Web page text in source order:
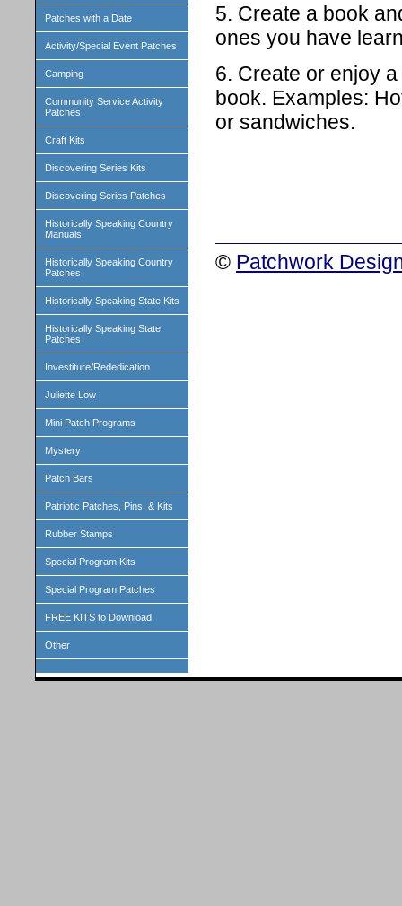
Patches with a Date
Activity/Special Event Patches
Camping
Community Service Activity
Patches
Craft Kits
Discovering Series Kits
Discovering Series Patches
Historically Speaking Country
Manuals
Historically Speaking Country
Patches
Historically Speaking State Kits
Historically Speaking State
Patches
Investiture/Rededication
Juliette Low
Mini Patch Programs
Mystery
Patch Bars
Patriotic Patches, Pins, & Kits
Rubber Stamps
Special Program Kits
Special Program Patches
FREE KITS to Download
Other
5. Create a book
ones you have
6. Create or enjoy
book. Examples:
or sandwiches.
© Patchwork